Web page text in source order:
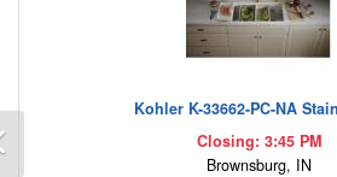
Kohler K-33662-PC-NA
Closing: 3:45 PM
Brownsburg, IN